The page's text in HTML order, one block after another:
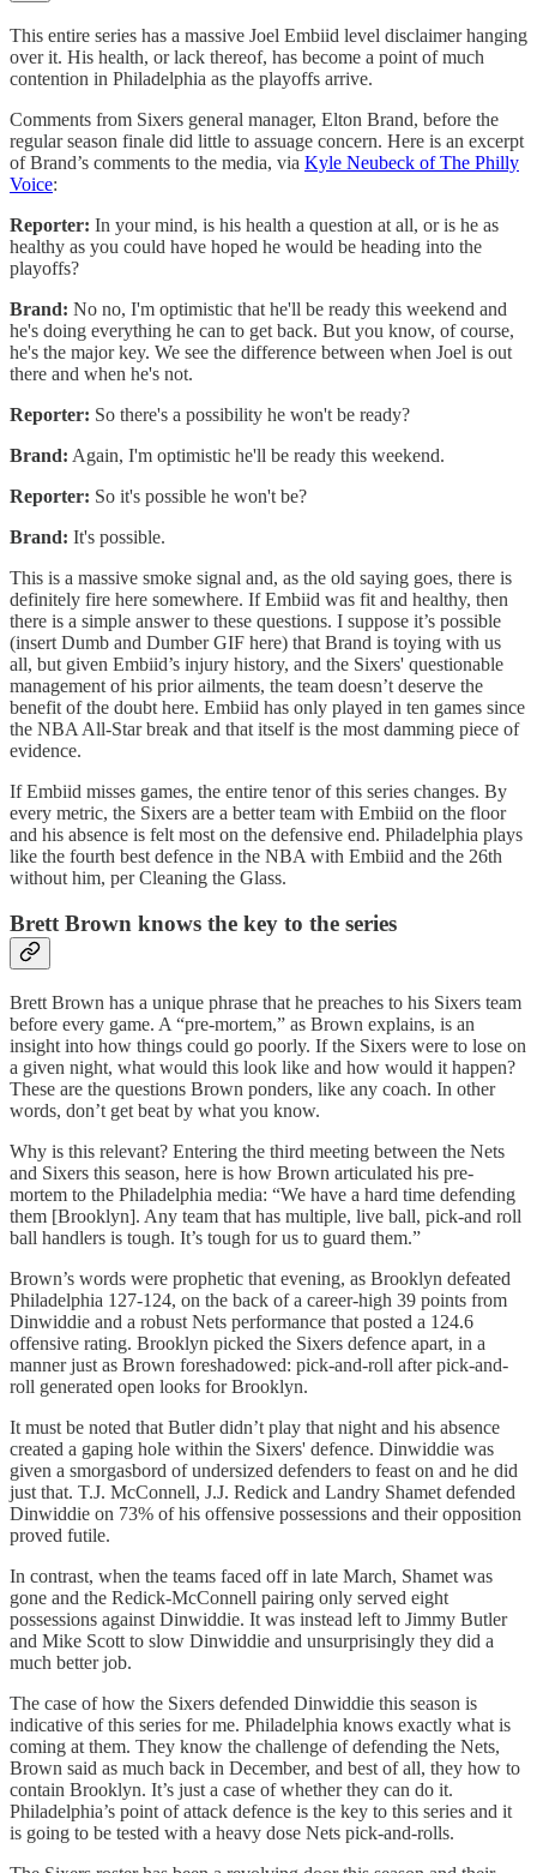
This entire series has a massive Joel Embiid level disclaimer hanging
over it. His health, or lack thereof, has become a point of much
contention in Philadelphia as the playoffs arrive.
Comments from Sixers general manager, Elton Brand, before the
regular season finale did little to assuage concern. Here is an excerpt
of Brand’s comments to the media, via Kyle Neubeck of The Philly
Voice:
Reporter: In your mind, is his health a question at all, or is he as
healthy as you could have hoped he would be heading into the
playoffs?
Brand: No no, I'm optimistic that he'll be ready this weekend and
he's doing everything he can to get back. But you know, of course,
he's the major key. We see the difference between when Joel is out
there and when he's not.
Reporter: So there's a possibility he won't be ready?
Brand: Again, I'm optimistic he'll be ready this weekend.
Reporter: So it's possible he won't be?
Brand: It's possible.
This is a massive smoke signal and, as the old saying goes, there is
definitely fire here somewhere. If Embiid was fit and healthy, then
there is a simple answer to these questions. I suppose it’s possible
(insert Dumb and Dumber GIF here) that Brand is toying with us
all, but given Embiid’s injury history, and the Sixers' questionable
management of his prior ailments, the team doesn’t deserve the
benefit of the doubt here. Embiid has only played in ten games since
the NBA All-Star break and that itself is the most damming piece of
evidence.
If Embiid misses games, the entire tenor of this series changes. By
every metric, the Sixers are a better team with Embiid on the floor
and his absence is felt most on the defensive end. Philadelphia plays
like the fourth best defence in the NBA with Embiid and the 26th
without him, per Cleaning the Glass.
Brett Brown knows the key to the series
Brett Brown has a unique phrase that he preaches to his Sixers team
before every game. A “pre-mortem,” as Brown explains, is an
insight into how things could go poorly. If the Sixers were to lose on
a given night, what would this look like and how would it happen?
These are the questions Brown ponders, like any coach. In other
words, don’t get beat by what you know.
Why is this relevant? Entering the third meeting between the Nets
and Sixers this season, here is how Brown articulated his pre-
mortem to the Philadelphia media: “We have a hard time defending
them [Brooklyn]. Any team that has multiple, live ball, pick-and roll
ball handlers is tough. It’s tough for us to guard them.”
Brown’s words were prophetic that evening, as Brooklyn defeated
Philadelphia 127-124, on the back of a career-high 39 points from
Dinwiddie and a robust Nets performance that posted a 124.6
offensive rating. Brooklyn picked the Sixers defence apart, in a
manner just as Brown foreshadowed: pick-and-roll after pick-and-
roll generated open looks for Brooklyn.
It must be noted that Butler didn’t play that night and his absence
created a gaping hole within the Sixers' defence. Dinwiddie was
given a smorgasbord of undersized defenders to feast on and he did
just that. T.J. McConnell, J.J. Redick and Landry Shamet defended
Dinwiddie on 73% of his offensive possessions and their opposition
proved futile.
In contrast, when the teams faced off in late March, Shamet was
gone and the Redick-McConnell pairing only served eight
possessions against Dinwiddie. It was instead left to Jimmy Butler
and Mike Scott to slow Dinwiddie and unsurprisingly they did a
much better job.
The case of how the Sixers defended Dinwiddie this season is
indicative of this series for me. Philadelphia knows exactly what is
coming at them. They know the challenge of defending the Nets,
Brown said as much back in December, and best of all, they how to
contain Brooklyn. It’s just a case of whether they can do it.
Philadelphia’s point of attack defence is the key to this series and it
is going to be tested with a heavy dose Nets pick-and-rolls.